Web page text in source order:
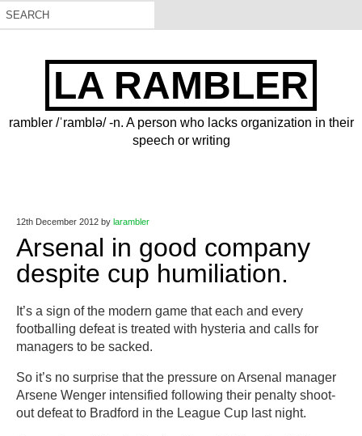
LA RAMBLER
rambler /ˈramblə/ -n. A person who lacks organization in their
speech or writing
12th December 2012 by larambler
Arsenal in good company
despite cup humiliation.
It’s a sign of the modern game that each and every
footballing defeat is treated with hysteria and calls for
managers to be sacked.
So it’s no surprise that the pressure on Arsenal manager
Arsene Wenger intensified following their penalty shoot-
out defeat to Bradford in the League Cup last night.